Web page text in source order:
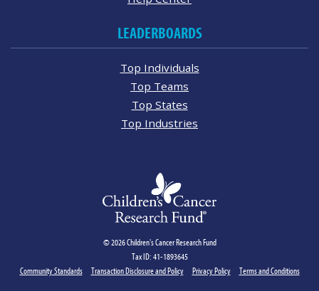
LEADERBOARDS
Top Individuals
Top Teams
Top States
Top Industries
© 2026 Children's Cancer Research Fund
Tax ID: 41-1893645
Community Standards
Transaction Disclosure and Policy Privacy Policy Terms and Conditions